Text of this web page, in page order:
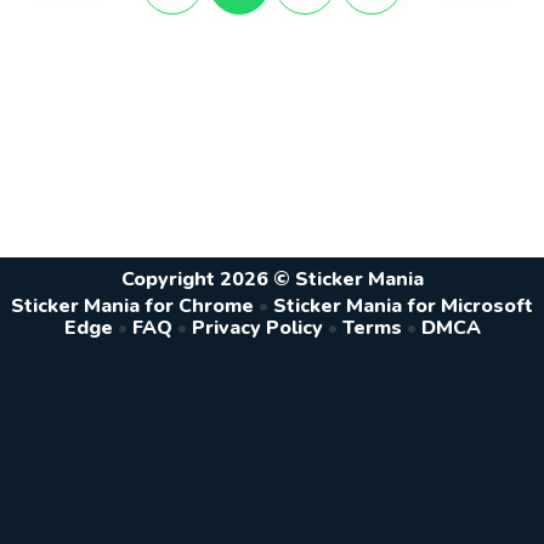
Copyright 2026 © Sticker Mania
Sticker Mania for Chrome • Sticker Mania for Microsoft
Edge • FAQ • Privacy Policy • Terms • DMCA